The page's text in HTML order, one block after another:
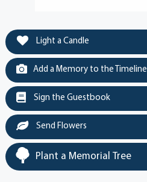
Light a Candle
Add a Memory to the Timeline
Sign the Guestbook
Send Flowers
Plant a Memorial Tree